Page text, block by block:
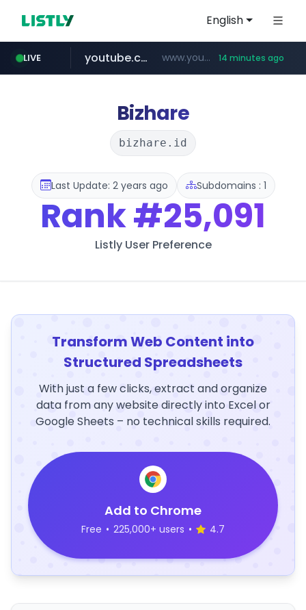
English
LIVE
xn--o39an74b9ldx9g.kr .xn--o39an74b9ldx9g.kr/*****
youtube.com www.youtube.com/*************/*****... 14 minutes ago
dk-on.com .dk-on.com/*****/*****...
costco.com.mx ***.costco.com.mx/*/*****...
amazon.com www.amazon.com/*
Bizhare
bizhare.id
Last Update: 2 years ago Subdomains : 1
Rank#25,091
Listly User Preference
Transform Web Content into
Structured Spreadsheets
With just a few clicks, extract and organize
data from any website directly into Excel or
Google Sheets – no technical skills required.
Add to Chrome
Free • 225,000+ users • 4.7